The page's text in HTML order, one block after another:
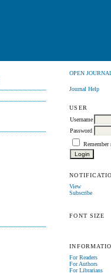
OPEN
Journal Help
USER
Username
Password
Remember
View
Subscribe
FONT SIZE
For Readers
For Authors
For Librarians